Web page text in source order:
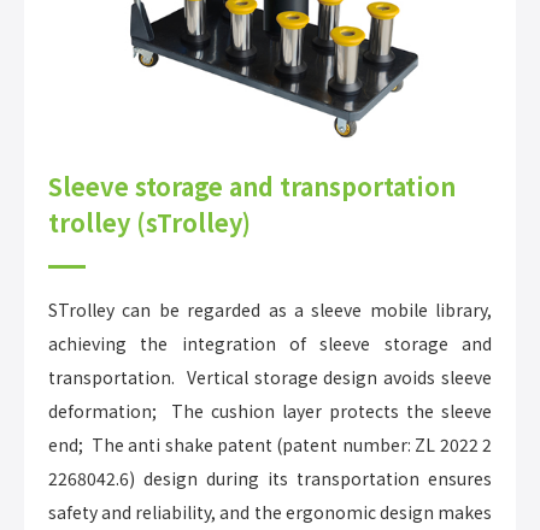
Sleeve storage and transportation
trolley (sTrolley)
STrolley can be regarded as a sleeve mobile library,
achieving the integration of sleeve storage and
transportation. Vertical storage design avoids sleeve
deformation; The cushion layer protects the sleeve
end; The anti shake patent (patent number: ZL 2022 2
2268042.6) design during its transportation ensures
safety and reliability, and the ergonomic design makes